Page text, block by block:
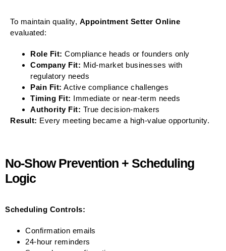
To maintain quality, Appointment Setter Online
evaluated:
Role Fit: Compliance heads or founders only
Company Fit: Mid-market businesses with
regulatory needs
Pain Fit: Active compliance challenges
Timing Fit: Immediate or near-term needs
Authority Fit: True decision-makers
Result: Every meeting became a high-value opportunity.
No-Show Prevention + Scheduling
Logic
Scheduling Controls:
Confirmation emails
24-hour reminders